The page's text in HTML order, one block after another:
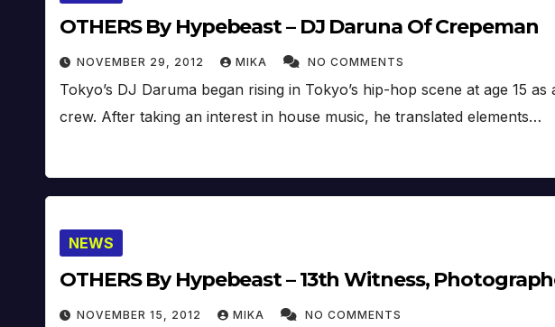
OTHERS By Hypebeast – DJ Daruna Of Crepeman
NOVEMBER 29, 2012 MIKA NO COMMENTS
Tokyo’s DJ Daruma began rising in Tokyo’s hip-hop scene at age 15
crew. After taking an interest in house music, he translated elements…
NEWS
OTHERS By Hypebeast – 13th Witness,
NOVEMBER 15, 2012 MIKA NO COMMENTS